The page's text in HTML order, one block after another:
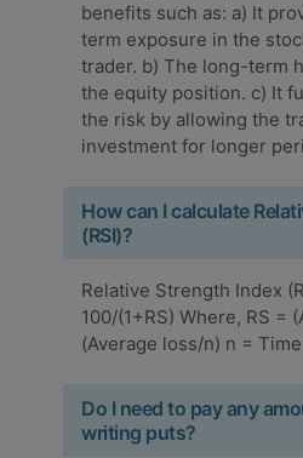
benefits such as: a) It
term exposure in the
trader. b) The long-term
the equity position. c) It
the risk by allowing the
investment for longer
How can I calculate
(RSI)?
Relative Strength Index
100/(1+RS) Where, RS =
(Average loss/n) n =
Do I need to pay any
writing puts?